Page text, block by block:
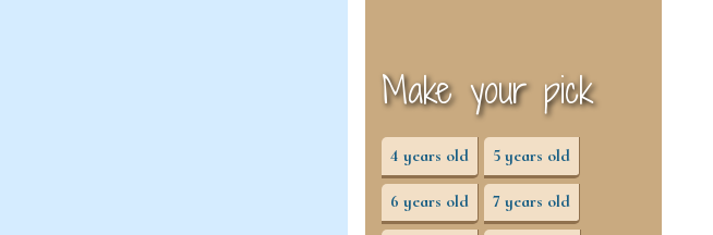
Make your pick
4 years old 5 years old
6 years old 7 years old